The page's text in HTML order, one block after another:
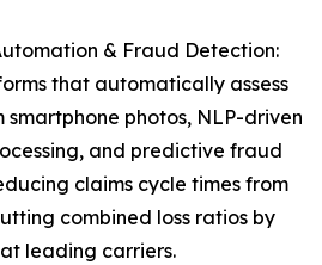
& Fraud Detection:
that automatically assess
photos, NLP-driven
and predictive fraud
claims cycle times from
combined loss ratios by
leading carriers.